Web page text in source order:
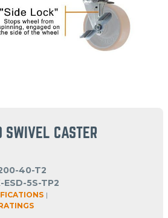
SWIVEL CASTER
40-T2
ESD-5S-TP2
|